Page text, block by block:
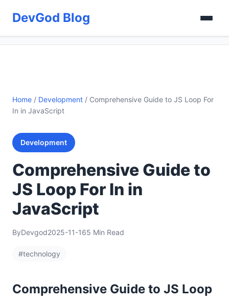
DevGod Blog
Home / Development / Comprehensive Guide to JS Loop For
In in JavaScript
Development
Comprehensive Guide to
JS Loop For In in
JavaScript
ByDevgod2025-11-165 Min Read
#technology
Comprehensive Guide to JS Loop